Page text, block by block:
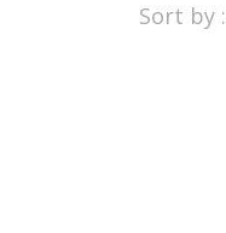
Sort by :